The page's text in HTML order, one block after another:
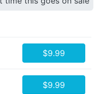
$9.99
$9.99